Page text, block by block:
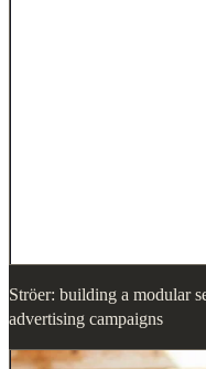
Ströer: building a modular
advertising campaigns